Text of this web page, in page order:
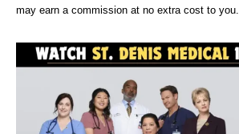
may earn a commission at no extra cost to you.